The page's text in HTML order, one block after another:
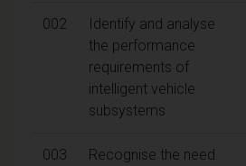
002
Identify and analyse
the performance
requirements of
intelligent vehicle
subsystems
003
Recognise the need